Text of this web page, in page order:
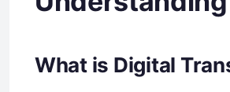
What is Digital